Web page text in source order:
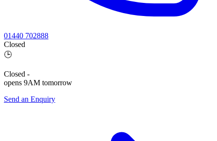
01440 702888
Closed
🕒
Closed -
opens 9AM tomorrow
Send an Enquiry